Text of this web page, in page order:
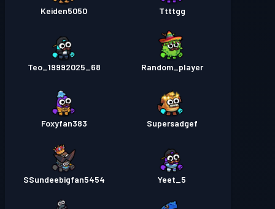
Ttttgg
Keiden5050
Random_player
Teo_19992025_68
Supersadgef
Foxyfan383
Yeet_5
SSundeebigfan5454